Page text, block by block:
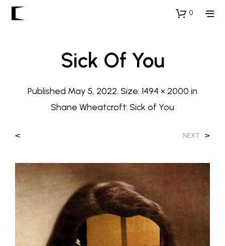
0
Sick Of You
Published May 5, 2022. Size: 1494 × 2000 in
Shane Wheatcroft: Sick of You
< NEXT >